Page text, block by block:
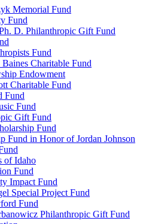
Memorial Fund
Fund
D. Philanthropic Gift Fund
Fund
Charitable Fund
Endowment
Charitable Fund
Fund
Fund
Gift Fund
Fund
Fund in Honor of Jordan Johnson
of Idaho
Fund
Impact Fund
Special Project Fund
Fund
Philanthropic Gift Fund